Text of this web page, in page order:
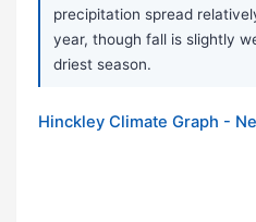
precipitation spread
year, though fall is slightly
driest season.
Hinckley Climate Graph -